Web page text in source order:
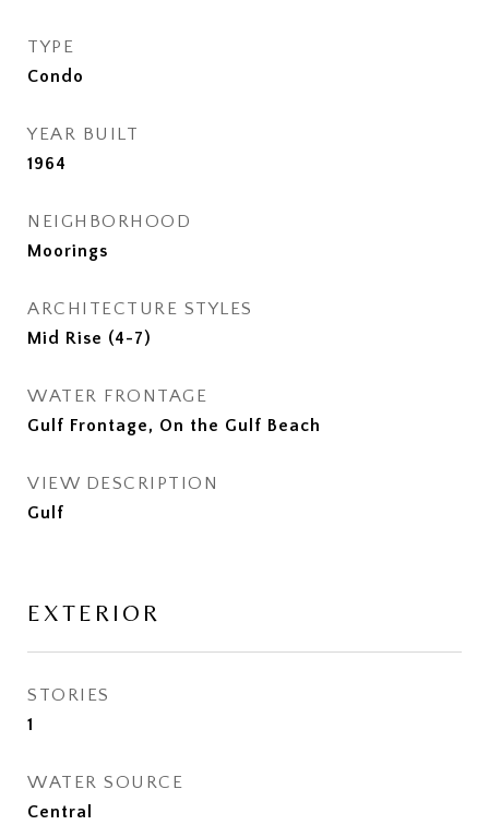
TYPE
Condo
YEAR BUILT
1964
NEIGHBORHOOD
Moorings
ARCHITECTURE STYLES
Mid Rise (4-7)
WATER FRONTAGE
Gulf Frontage, On the Gulf Beach
VIEW DESCRIPTION
Gulf
EXTERIOR
STORIES
1
WATER SOURCE
Central